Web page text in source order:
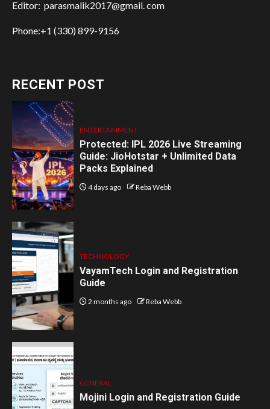
Editor: parasmalik2017@gmail. com
Phone:+1 (330) 899-9156
RECENT POST
ENTERTAINMENT
Protected: IPL 2026 Live Streaming
Guide: JioHotstar + Unlimited Data
Packs Explained
4 days ago Reba Webb
TECHNOLOGY
VayamTech Login and Registration
Guide
2 months ago Reba Webb
GENERAL
Mojini Login and Registration Guide